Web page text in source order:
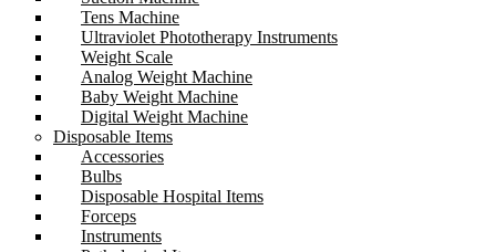
Tens Machine
Ultraviolet Phototherapy Instruments
Weight Scale
Analog Weight Machine
Baby Weight Machine
Digital Weight Machine
Disposable Items
Accessories
Bulbs
Disposable Hospital Items
Forceps
Instruments